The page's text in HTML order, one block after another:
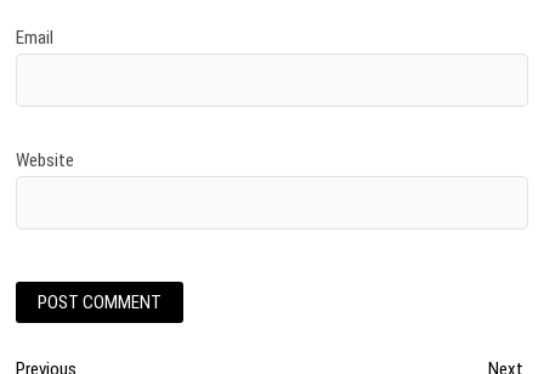
Email
Website